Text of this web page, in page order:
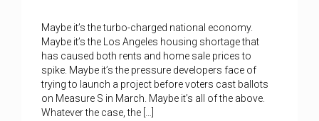
Maybe it’s the turbo-charged national economy.
Maybe it’s the Los Angeles housing shortage that
has caused both rents and home sale prices to
spike. Maybe it’s the pressure developers face of
trying to launch a project before voters cast ballots
on Measure S in March. Maybe it’s all of the above.
Whatever the case, the […]